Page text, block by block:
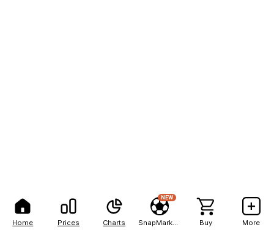
Home Prices Charts
NEW
Buy More